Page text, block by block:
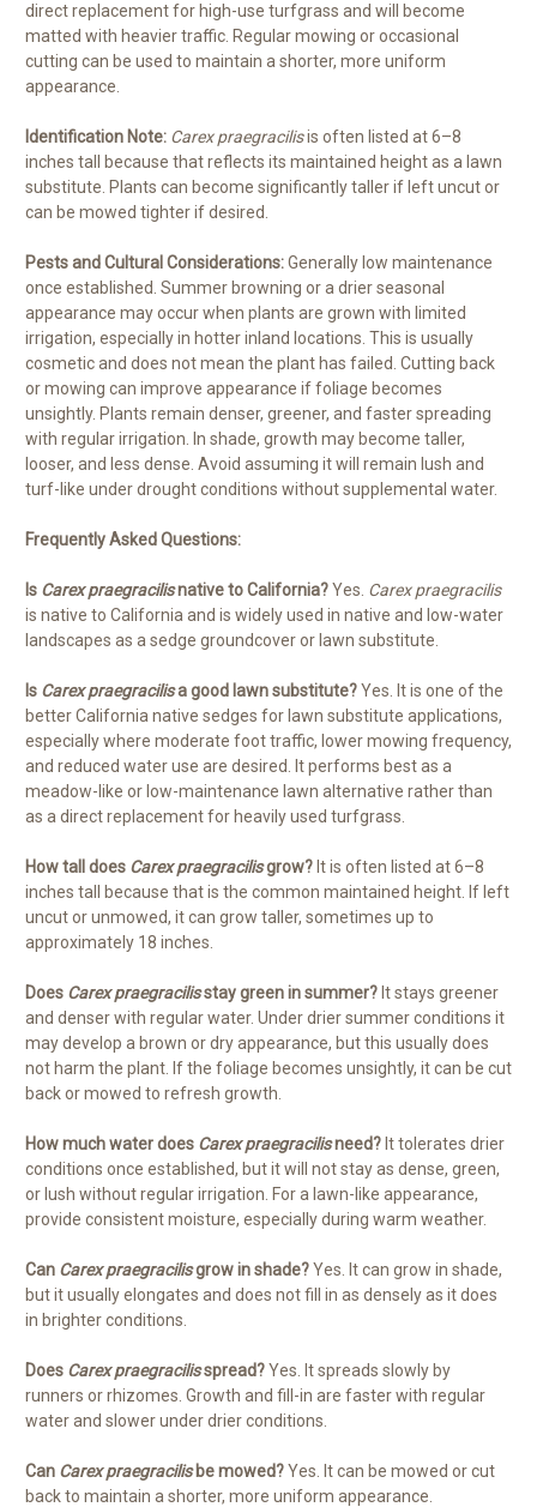
direct replacement for high-use turfgrass and will become
matted with heavier traffic. Regular mowing or occasional
cutting can be used to maintain a shorter, more uniform
appearance.
Identification Note: Carex praegracilisis often listed at 6–8
inches tall because that reflects its maintained height as a lawn
substitute. Plants can become significantly taller if left uncut or
can be mowed tighter if desired.
Pests and Cultural Considerations:Generally low maintenance
once established. Summer browning or a drier seasonal
appearance may occur when plants are grown with limited
irrigation, especially in hotter inland locations. This is usually
cosmetic and does not mean the plant has failed. Cutting back
or mowing can improve appearance if foliage becomes
unsightly. Plants remain denser, greener, and faster spreading
with regular irrigation. In shade, growth may become taller,
looser, and less dense. Avoid assuming it will remain lush and
turf-like under drought conditions without supplemental water.
Frequently Asked Questions:
Is Carex praegracilisnative to California?Yes. Carex praegracilis
is native to California and is widely used in native and low-water
landscapes as a sedge groundcover or lawn substitute.
Is Carex praegracilisa good lawn substitute?Yes. It is one of the
better California native sedges for lawn substitute applications,
especially where moderate foot traffic, lower mowing frequency,
and reduced water use are desired. It performs best as a
meadow-like or low-maintenance lawn alternative rather than
as a direct replacement for heavily used turfgrass.
How tall does Carex praegracilisgrow? It is often listed at 6–8
inches tall because that is the common maintained height. If left
uncut or unmowed, it can grow taller, sometimes up to
approximately 18 inches.
Does Carex praegracilisstay green in summer? It stays greener
and denser with regular water. Under drier summer conditions it
may develop a brown or dry appearance, but this usually does
not harm the plant. If the foliage becomes unsightly, it can be cut
back or mowed to refresh growth.
How much water does Carex praegracilisneed? It tolerates drier
conditions once established, but it will not stay as dense, green,
or lush without regular irrigation. For a lawn-like appearance,
provide consistent moisture, especially during warm weather.
Can Carex praegracilisgrow in shade?Yes. It can grow in shade,
but it usually elongates and does not fill in as densely as it does
in brighter conditions.
Does Carex praegracilisspread?Yes. It spreads slowly by
runners or rhizomes. Growth and fill-in are faster with regular
water and slower under drier conditions.
Can Carex praegracilisbe mowed?Yes. It can be mowed or cut
back to maintain a shorter, more uniform appearance.